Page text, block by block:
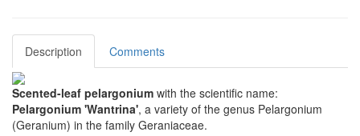
Description Comments
Scented-leaf pelargonium with the scientific name:
Pelargonium 'Wantrina', a variety of the genus Pelargonium
(Geranium) in the family Geraniaceae.